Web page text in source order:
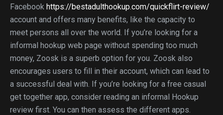
Facebook https://bestadulthookup.com/quickflirt-review/
account and offers many benefits, like the capacity to
meet persons all over the world. If you’re looking for a
informal hookup web page without spending too much
money, Zoosk is a superb option for you. Zoosk also
encourages users to fill in their account, which can lead to
a successful deal with. If you’re looking for a free casual
get together app, consider reading an informal Hookup
review first. You can then assess the different apps.